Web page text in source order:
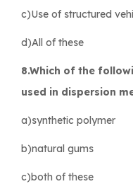
c)Use of structured
d)All of these
8.Which of the
used in dispersion
a)synthetic polymer
b)natural gums
c)both of these